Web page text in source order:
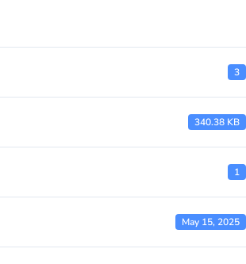
3
340.38 KB
1
May 15, 2025